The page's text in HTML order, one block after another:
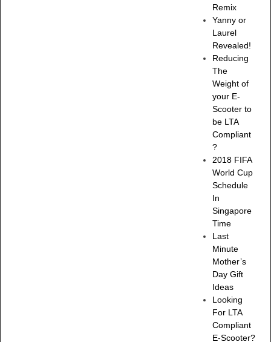
Remix
Yanny or
Laurel
Revealed!
Reducing
The
Weight of
your E-
Scooter to
be LTA
Compliant
?
2018 FIFA
World Cup
Schedule
In
Singapore
Time
Last
Minute
Mother’s
Day Gift
Ideas
Looking
For LTA
Compliant
E-Scooter?